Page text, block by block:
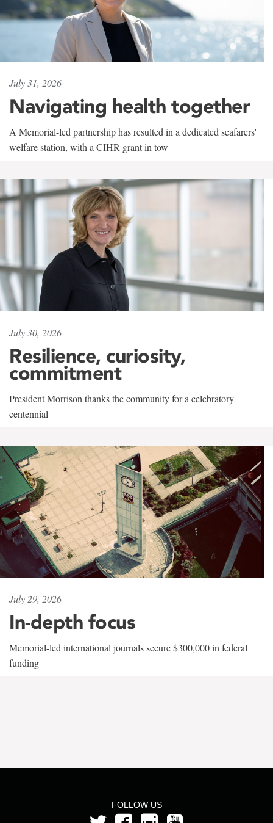
July 31, 2026
Navigating health together
A Memorial-led partnership has resulted in a dedicated seafarers'
welfare station, with a CIHR grant in tow
July 30, 2026
Resilience, curiosity,
commitment
President Morrison thanks the community for a celebratory
centennial
July 29, 2026
In-depth focus
Memorial-led international journals secure $300,000 in federal
funding
FOLLOW US